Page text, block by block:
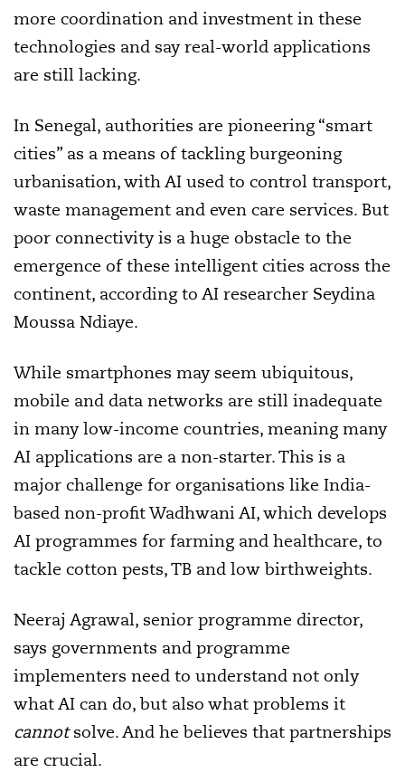
more coordination and investment in these
technologies and say real-world applications
are still lacking.
In Senegal, authorities are pioneering “smart
cities” as a means of tackling burgeoning
urbanisation, with AI used to control transport,
waste management and even care services. But
poor connectivity is a huge obstacle to the
emergence of these intelligent cities across the
continent, according to AI researcher Seydina
Moussa Ndiaye.
While smartphones may seem ubiquitous,
mobile and data networks are still inadequate
in many low-income countries, meaning many
AI applications are a non-starter. This is a
major challenge for organisations like India-
based non-profit Wadhwani AI, which develops
AI programmes for farming and healthcare, to
tackle cotton pests, TB and low birthweights.
Neeraj Agrawal, senior programme director,
says governments and programme
implementers need to understand not only
what AI can do, but also what problems it
cannotsolve. And he believes that partnerships
are crucial.